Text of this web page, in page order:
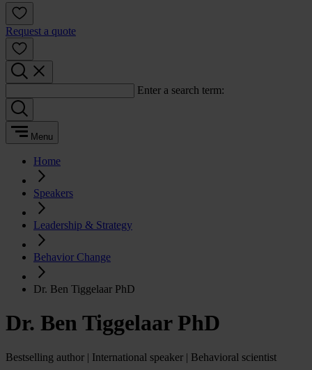
Request a quote
Enter a search term:
Menu
Home
Speakers
Leadership & Strategy
Behavior Change
Dr. Ben Tiggelaar PhD
Dr. Ben Tiggelaar PhD
Bestselling author | International speaker | Behavioral scientist